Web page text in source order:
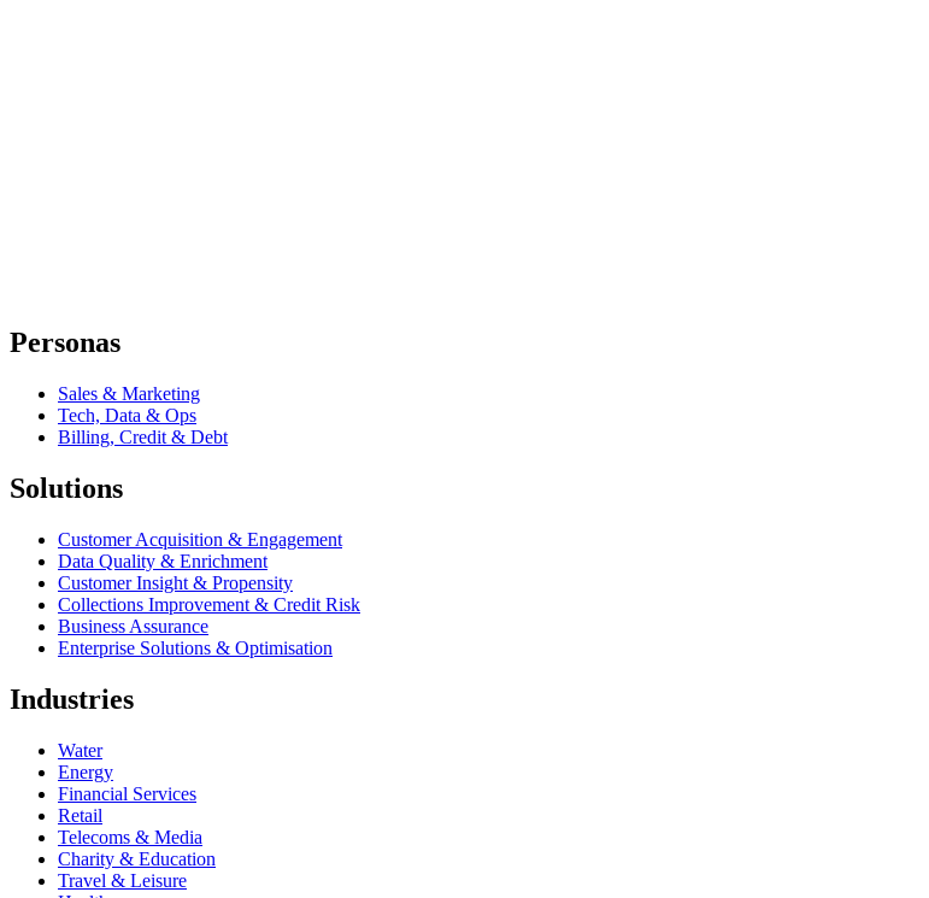
Personas
Sales & Marketing
Tech, Data & Ops
Billing, Credit & Debt
Solutions
Customer Acquisition & Engagement
Data Quality & Enrichment
Customer Insight & Propensity
Collections Improvement & Credit Risk
Business Assurance
Enterprise Solutions & Optimisation
Industries
Water
Energy
Financial Services
Retail
Telecoms & Media
Charity & Education
Travel & Leisure